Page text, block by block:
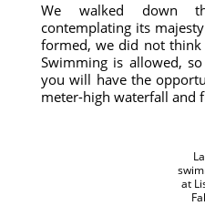
We walked down
contemplating its
formed, we did not
Swimming is allowed,
you will have the
meter-high waterfall and
at